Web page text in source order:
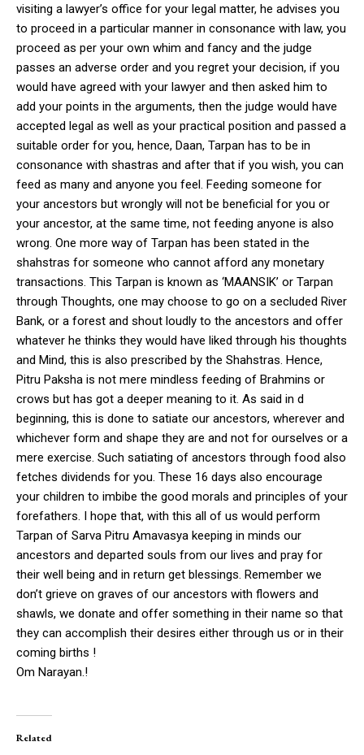
visiting a lawyer’s office for your legal matter, he advises you
to proceed in a particular manner in consonance with law, you
proceed as per your own whim and fancy and the judge
passes an adverse order and you regret your decision, if you
would have agreed with your lawyer and then asked him to
add your points in the arguments, then the judge would have
accepted legal as well as your practical position and passed a
suitable order for you, hence, Daan, Tarpan has to be in
consonance with shastras and after that if you wish, you can
feed as many and anyone you feel. Feeding someone for
your ancestors but wrongly will not be beneficial for you or
your ancestor, at the same time, not feeding anyone is also
wrong. One more way of Tarpan has been stated in the
shahstras for someone who cannot afford any monetary
transactions. This Tarpan is known as ‘MAANSIK’ or Tarpan
through Thoughts, one may choose to go on a secluded River
Bank, or a forest and shout loudly to the ancestors and offer
whatever he thinks they would have liked through his thoughts
and Mind, this is also prescribed by the Shahstras. Hence,
Pitru Paksha is not mere mindless feeding of Brahmins or
crows but has got a deeper meaning to it. As said in d
beginning, this is done to satiate our ancestors, wherever and
whichever form and shape they are and not for ourselves or a
mere exercise. Such satiating of ancestors through food also
fetches dividends for you. These 16 days also encourage
your children to imbibe the good morals and principles of your
forefathers. I hope that, with this all of us would perform
Tarpan of Sarva Pitru Amavasya keeping in minds our
ancestors and departed souls from our lives and pray for
their well being and in return get blessings. Remember we
don’t grieve on graves of our ancestors with flowers and
shawls, we donate and offer something in their name so that
they can accomplish their desires either through us or in their
coming births !
Om Narayan.!
Related